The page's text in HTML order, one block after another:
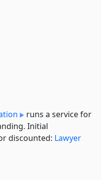
runs a service for
Initial
discounted: Lawyer